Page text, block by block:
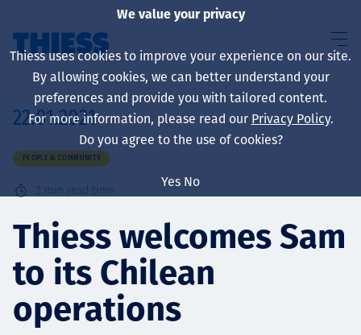
About us
Sustainability
Services
22.01.2021
PEOPLE & COMMUNITY
2 min read time
Thiess welcomes Sam
to its Chilean
operations
We value your privacy
Thiess uses cookies to improve your experience on our site.
By allowing cookies, we can better understand your
preferences and provide you with tailored content.
For more information, please read our Privacy Policy.
Do you agree to the use of cookies?
Yes No